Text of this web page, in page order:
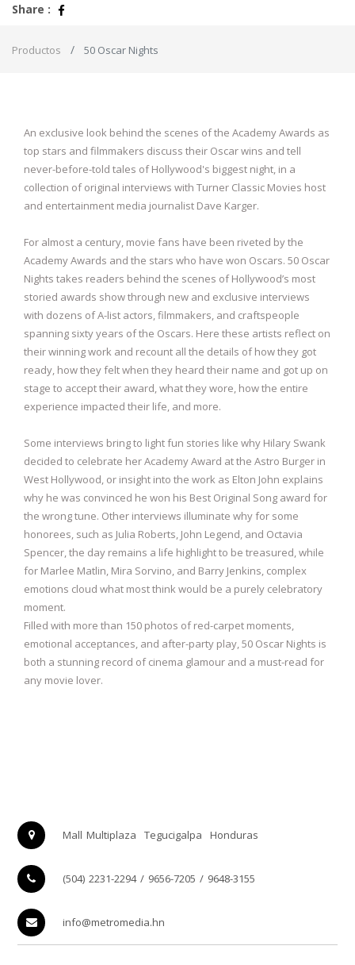
Share :
Productos 50 Oscar Nights
An exclusive look behind the scenes of the Academy Awards as
top stars and filmmakers discuss their Oscar wins and tell
never-before-told tales of Hollywood's biggest night, in a
collection of original interviews with Turner Classic Movies host
and entertainment media journalist Dave Karger.
For almost a century, movie fans have been riveted by the
Academy Awards and the stars who have won Oscars. 50 Oscar
Nights takes readers behind the scenes of Hollywood’s most
storied awards show through new and exclusive interviews
with dozens of A-list actors, filmmakers, and craftspeople
spanning sixty years of the Oscars. Here these artists reflect on
their winning work and recount all the details of how they got
ready, how they felt when they heard their name and got up on
stage to accept their award, what they wore, how the entire
experience impacted their life, and more.
Some interviews bring to light fun stories like why Hilary Swank
decided to celebrate her Academy Award at the Astro Burger in
West Hollywood, or insight into the work as Elton John explains
why he was convinced he won his Best Original Song award for
the wrong tune. Other interviews illuminate why for some
honorees, such as Julia Roberts, John Legend, and Octavia
Spencer, the day remains a life highlight to be treasured, while
for Marlee Matlin, Mira Sorvino, and Barry Jenkins, complex
emotions cloud what most think would be a purely celebratory
moment.
Filled with more than 150 photos of red-carpet moments,
emotional acceptances, and after-party play, 50 Oscar Nights is
both a stunning record of cinema glamour and a must-read for
any movie lover.
Mall Multiplaza Tegucigalpa Honduras
(504) 2231-2294 / 9656-7205 / 9648-3155
info@metromedia.hn